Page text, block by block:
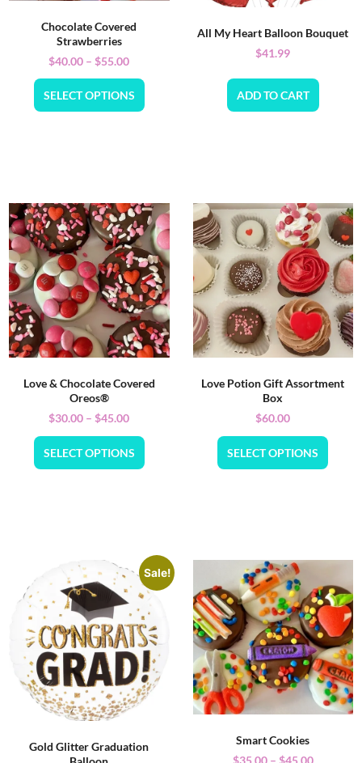
Chocolate Covered
Strawberries
$40.00 – $55.00
SELECT OPTIONS
All My Heart Balloon Bouquet
$41.99
ADD TO CART
Love & Chocolate Covered
Oreos®
$30.00 – $45.00
SELECT OPTIONS
Love Potion Gift Assortment
Box
$60.00
SELECT OPTIONS
Sale!
Gold Glitter Graduation
Smart Cookies